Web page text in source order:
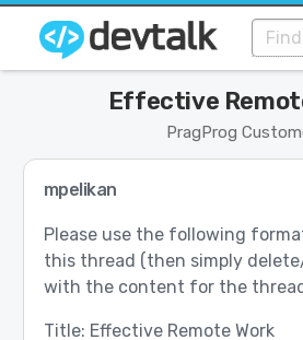
PragProg
Effective
mpelikan
Please use the following
this thread (then simply
with the content for the
Title: Effective Remote Work